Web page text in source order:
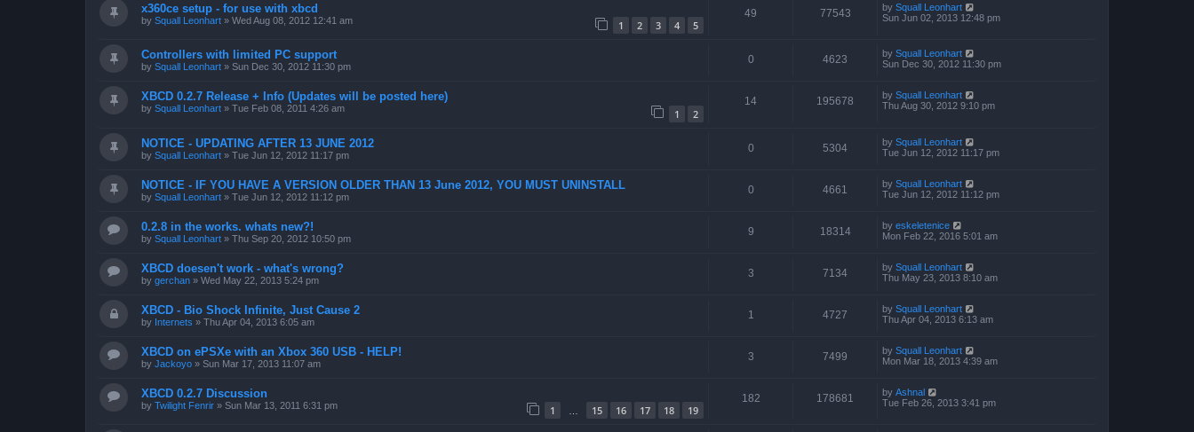
o
x360ce setup - for use with xbcd
by Squall Leonhart » Wed Aug 08, 2012 12:41 am 1 2 3 4 5
49 77543 by Squall Leonhart
Sun Jun 02, 2013 12:48 pm
Controllers with limited PC support
by Squall Leonhart » Sun Dec 30, 2012 11:30 pm
0 4623 by Squall Leonhart
Sun Dec 30, 2012 11:30 pm
XBCD 0.2.7 Release + Info (Updates will be posted here)
by Squall Leonhart » Tue Feb 08, 2011 4:26 am 1 2
14 195678 by Squall Leonhart
Thu Aug 30, 2012 9:10 pm
NOTICE - UPDATING AFTER 13 JUNE 2012
by Squall Leonhart » Tue Jun 12, 2012 11:17 pm
0 5304 by Squall Leonhart
Tue Jun 12, 2012 11:17 pm
NOTICE - IF YOU HAVE A VERSION OLDER THAN 13 June 2012, YOU MUST UNINSTALL
by Squall Leonhart » Tue Jun 12, 2012 11:12 pm
0 4661 by Squall Leonhart
Tue Jun 12, 2012 11:12 pm
0.2.8 in the works. whats new?!
by Squall Leonhart » Thu Sep 20, 2012 10:50 pm
9 18314 by eskeletenice
Mon Feb 22, 2016 5:01 am
XBCD doesen't work - what's wrong?
by gerchan » Wed May 22, 2013 5:24 pm
3 7134 by Squall Leonhart
Thu May 23, 2013 8:10 am
XBCD - Bio Shock Infinite, Just Cause 2
by Internets » Thu Apr 04, 2013 6:05 am
1 4727 by Squall Leonhart
Thu Apr 04, 2013 6:13 am
XBCD on ePSXe with an Xbox 360 USB - HELP!
by Jackoyo » Sun Mar 17, 2013 11:07 am
3 7499 by Squall Leonhart
Mon Mar 18, 2013 4:39 am
XBCD 0.2.7 Discussion
by Twilight Fenrir » Sun Mar 13, 2011 6:31 pm 1 15 16 17 18 19
182 178681 by Ashnal
Tue Feb 26, 2013 3:41 pm